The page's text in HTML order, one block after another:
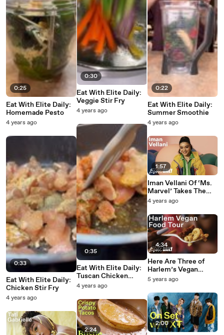
0:25
Eat With Elite Daily:
Homemade Pesto
4 years ago
0:33
Eat With Elite Daily:
Chicken Stir Fry
4 years ago
0:30
Eat With Elite Daily:
Veggie Stir Fry
4 years ago
0:35
Eat With Elite Daily:
Tuscan Chicken
Pasta
4 years ago
2:24
0:22
Eat With Elite Daily:
Summer Smoothie
4 years ago
1:57
Iman Vellani Of ‘Ms.
Marvel’ Takes The
Ultimate MCU Quiz
4 years ago
4:34
Here Are Three of
Harlem’s Vegan
Gems
5 years ago
2:00